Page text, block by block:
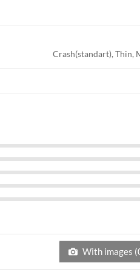
Crash(standart), Thin,
With images (